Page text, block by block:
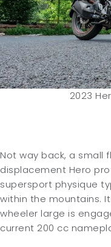
2023
Not way back, a
displacement Hero
supersport physique
within the mountains.
wheeler large is
current 200 cc